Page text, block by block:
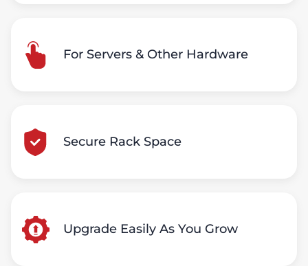
For Servers & Other Hardware
Secure Rack Space
Upgrade Easily As You Grow